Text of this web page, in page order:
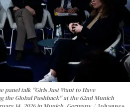
panel talk "Girls Just Want to Have
the Global Pushback" at the 62nd Munich